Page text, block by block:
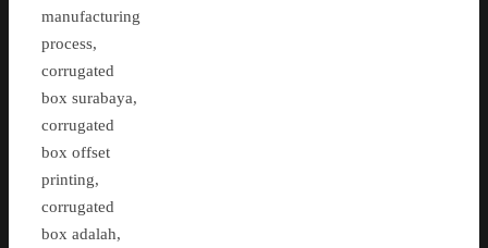
manufacturing
process,
corrugated
box surabaya,
corrugated
box offset
printing,
corrugated
box adalah,